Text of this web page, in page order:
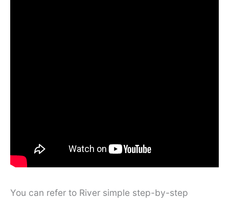
You can refer to River simple step-by-step